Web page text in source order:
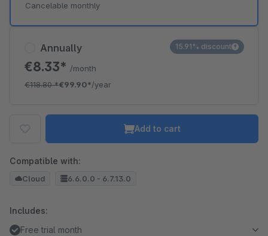
Annually
€8.33* /month
€118.80*€99.90*/year
15.91% discount
Cancelable monthly
Add to cart
Compatible with:
Cloud 6.6.0.0 - 6.7.13.0
Includes:
Free trial month